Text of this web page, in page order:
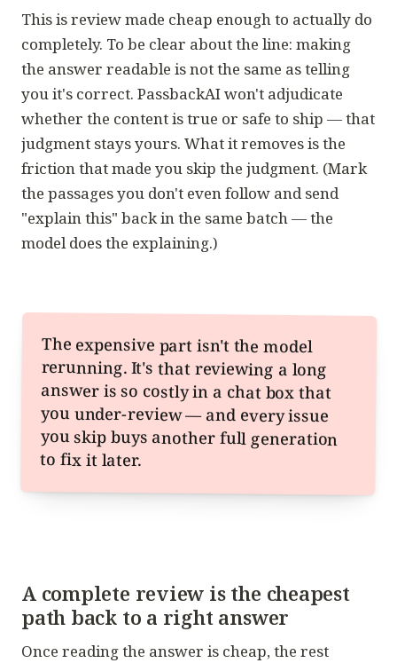
This is review made cheap enough to actually do
completely. To be clear about the line: making
the answer readable is not the same as telling
you it's correct. PassbackAI won't adjudicate
whether the content is true or safe to ship — that
judgment stays yours. What it removes is the
friction that made you skip the judgment. (Mark
the passages you don't even follow and send
"explain this" back in the same batch — the
model does the explaining.)
The expensive part isn't the model
rerunning. It's that reviewing a long
answer is so costly in a chat box that
you under-review — and every issue
you skip buys another full generation
to fix it later.
A complete review is the cheapest
path back to a right answer
Once reading the answer is cheap, the rest